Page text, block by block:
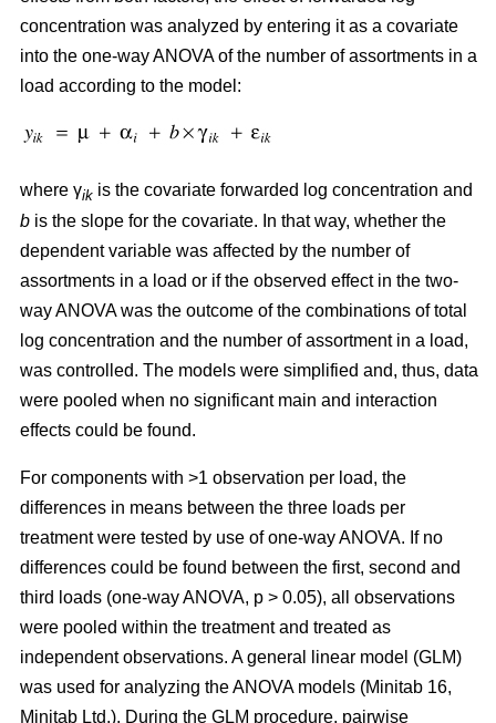
concentration was analyzed by entering it as a covariate
into the one-way ANOVA of the number of assortments in a
load according to the model:
where γik is the covariate forwarded log concentration and
b is the slope for the covariate. In that way, whether the
dependent variable was affected by the number of
assortments in a load or if the observed effect in the two-
way ANOVA was the outcome of the combinations of total
log concentration and the number of assortment in a load,
was controlled. The models were simplified and, thus, data
were pooled when no significant main and interaction
effects could be found.
For components with >1 observation per load, the
differences in means between the three loads per
treatment were tested by use of one-way ANOVA. If no
differences could be found between the first, second and
third loads (one-way ANOVA, p > 0.05), all observations
were pooled within the treatment and treated as
independent observations. A general linear model (GLM)
was used for analyzing the ANOVA models (Minitab 16,
Minitab Ltd.). During the GLM procedure, pairwise